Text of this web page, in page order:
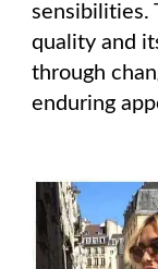
sensibilities.
quality and
through
enduring